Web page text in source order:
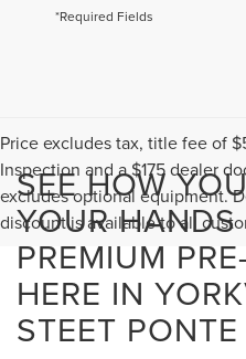
*Required Fields
Price excludes tax, title fee of
Inspection and a $175 dealer
excludes optional equipment.
discount is available to all
SEE HOW
YOUR
PREMIUM
HERE IN
STEET